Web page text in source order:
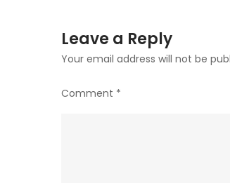
Leave a Reply
Your email address will not be
Comment *